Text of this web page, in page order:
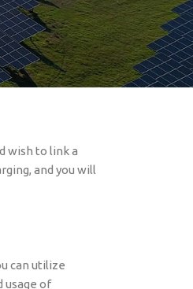
sites. These
give is an
may shows in
wish to link a
and you will
can utilize
usage of